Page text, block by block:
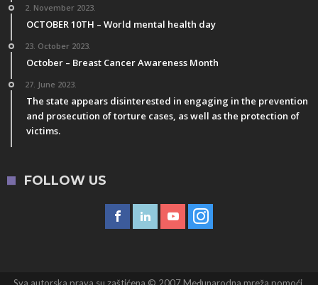
2. November 2023.
OCTOBER 10TH – World mental health day
23. October 2023.
October – Breast Cancer Awareness Month
27. June 2023.
The state appears disinterested in engaging in the prevention
and prosecution of torture cases, as well as the protection of
victims.
FOLLOW US
Sva autorska prava su zaštićena © 2007 Međunarodna mreža pomoći,